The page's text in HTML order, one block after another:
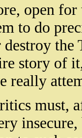
open
to do
the
story of
really
must,